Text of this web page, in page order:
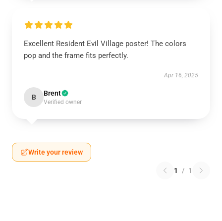
Excellent Resident Evil Village poster! The colors
pop and the frame fits perfectly.
Apr 16, 2025
B Brent
Verified owner
Write your review
1 / 1